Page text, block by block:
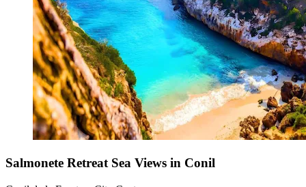
Salmonete Retreat Sea Views in Conil